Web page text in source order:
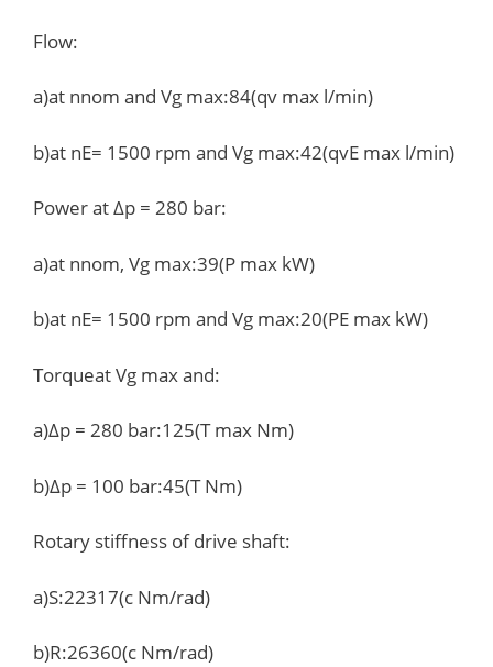
Flow:
a)at nnom and Vg max:84(qv max l/min)
b)at nE= 1500 rpm and Vg max:42(qvE max l/min)
Power at Δp = 280 bar:
a)at nnom, Vg max:39(P max kW)
b)at nE= 1500 rpm and Vg max:20(PE max kW)
Torqueat Vg max and:
a)Δp = 280 bar:125(T max Nm)
b)Δp = 100 bar:45(T Nm)
Rotary stiffness of drive shaft:
a)S:22317(c Nm/rad)
b)R:26360(c Nm/rad)